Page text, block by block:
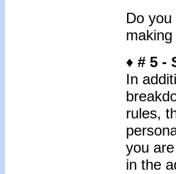
Do
♦ # 5 -
In
rules,
you
in the